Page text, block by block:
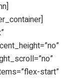
start”